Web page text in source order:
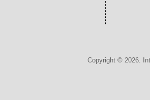
Copyright © 2026.